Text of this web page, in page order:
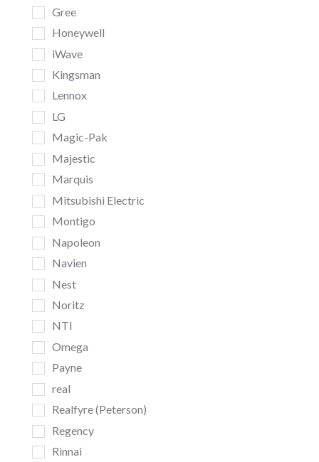
Gree
Honeywell
iWave
Kingsman
Lennox
LG
Magic-Pak
Majestic
Marquis
Mitsubishi Electric
Montigo
Napoleon
Navien
Nest
Noritz
NTI
Omega
Payne
real
Realfyre (Peterson)
Regency
Rinnai